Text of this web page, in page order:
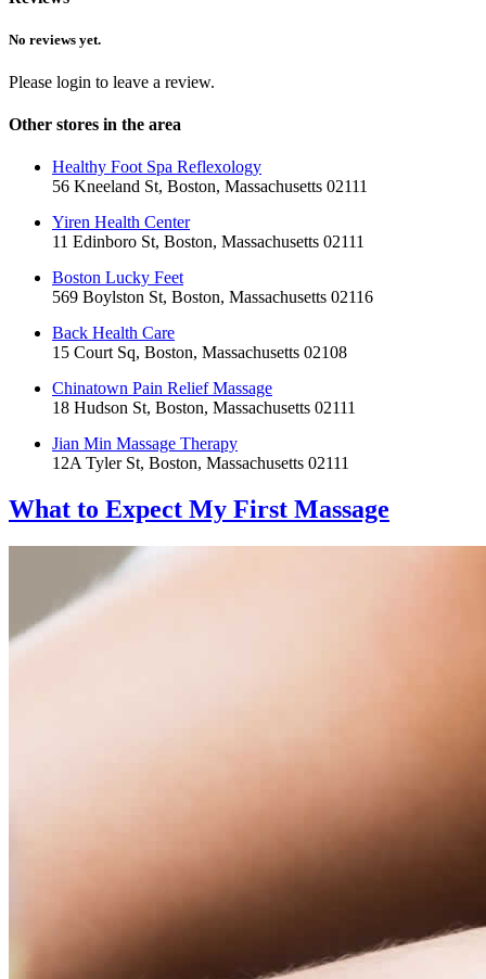
No reviews yet.
Please login to leave a review.
Other stores in the area
Healthy Foot Spa Reflexology
56 Kneeland St, Boston, Massachusetts 02111
Yiren Health Center
11 Edinboro St, Boston, Massachusetts 02111
Boston Lucky Feet
569 Boylston St, Boston, Massachusetts 02116
Back Health Care
15 Court Sq, Boston, Massachusetts 02108
Chinatown Pain Relief Massage
18 Hudson St, Boston, Massachusetts 02111
Jian Min Massage Therapy
12A Tyler St, Boston, Massachusetts 02111
What to Expect My First Massage